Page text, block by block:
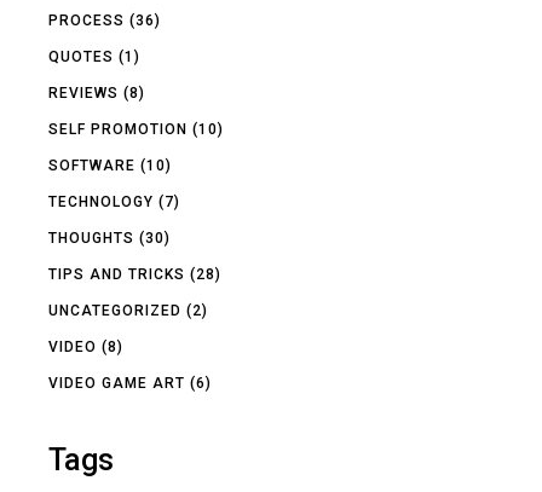
PROCESS (36)
QUOTES (1)
REVIEWS (8)
SELF PROMOTION (10)
SOFTWARE (10)
TECHNOLOGY (7)
THOUGHTS (30)
TIPS AND TRICKS (28)
UNCATEGORIZED (2)
VIDEO (8)
VIDEO GAME ART (6)
Tags